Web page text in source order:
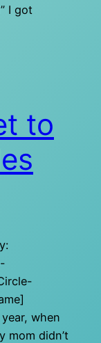
I got
to
when
mom didn’t